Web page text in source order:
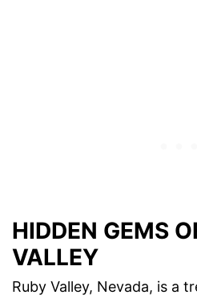
HIDDEN GEMS
VALLEY
Ruby Valley, Nevada, is a